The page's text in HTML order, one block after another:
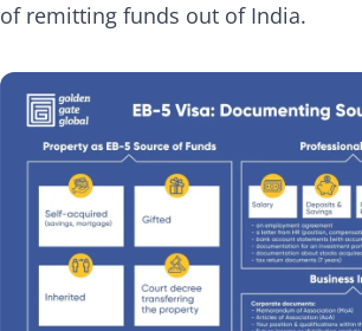
of remitting funds out of India.